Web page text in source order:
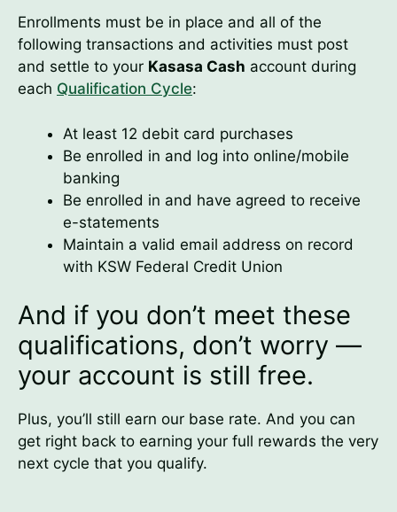
Enrollments must be in place and all of the
following transactions and activities must post
and settle to your Kasasa Cash account during
each Qualification Cycle:
At least 12 debit card purchases
Be enrolled in and log into online/mobile
banking
Be enrolled in and have agreed to receive
e-statements
Maintain a valid email address on record
with KSW Federal Credit Union
And if you don’t meet these
qualifications, don’t worry —
your account is still free.
Plus, you’ll still earn our base rate. And you can
get right back to earning your full rewards the very
next cycle that you qualify.